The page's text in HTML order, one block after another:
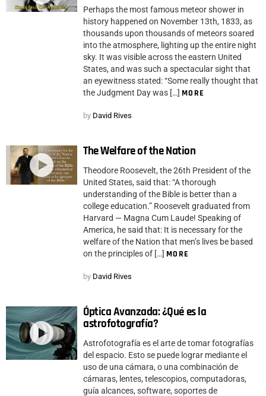
Perhaps the most famous meteor shower in
history happened on November 13th, 1833, as
thousands upon thousands of meteors soared
into the atmosphere, lighting up the entire night
sky. It was visible across the eastern United
States, and was such a spectacular sight that
an eyewitness stated: “Some really thought that
the Judgment Day was […] MORE
by David Rives
The Welfare of the Nation
Theodore Roosevelt, the 26th President of the
United States, said that: “A thorough
understanding of the Bible is better than a
college education.” Roosevelt graduated from
Harvard — Magna Cum Laude! Speaking of
America, he said that: It is necessary for the
welfare of the Nation that men’s lives be based
on the principles of […] MORE
by David Rives
Óptica Avanzada: ¿Qué es la
astrofotografía?
Astrofotografía es el arte de tomar fotografías
del espacio. Esto se puede lograr mediante el
uso de una cámara, o una combinación de
cámaras, lentes, telescopios, computadoras,
guía alcances, software, soportes de